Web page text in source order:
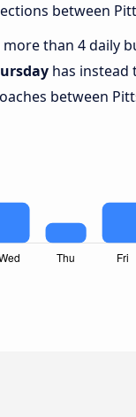
between
than 4 daily
has instead
between